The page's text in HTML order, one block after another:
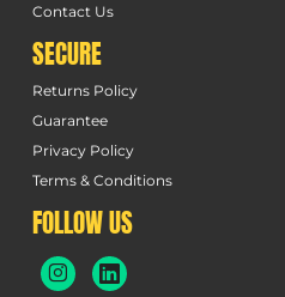
Contact Us
SECURE
Returns Policy
Guarantee
Privacy Policy
Terms & Conditions
FOLLOW US